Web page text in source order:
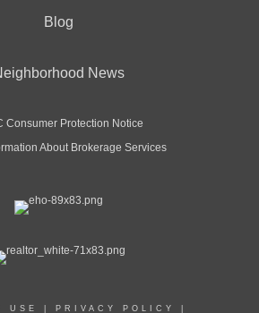
Blog
News
Consumer Protection Notice
About Brokerage Services
USE PRIVACY POLICY